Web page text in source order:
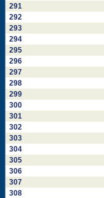
291
292
293
294
295
296
297
298
299
300
301
302
303
304
305
306
307
308